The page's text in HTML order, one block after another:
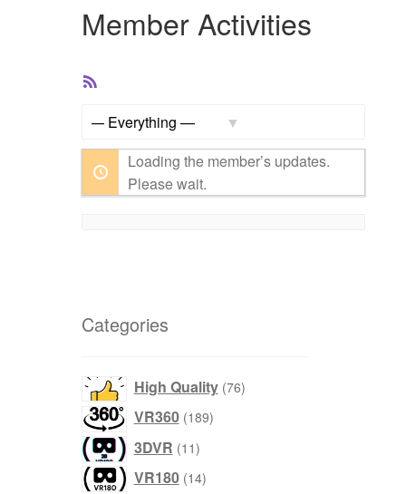
Member Activities
RSS
Loading the member’s updates.
Please wait.
Categories
High Quality 7676
VR360 189189
3DVR 1111
VR180 1414